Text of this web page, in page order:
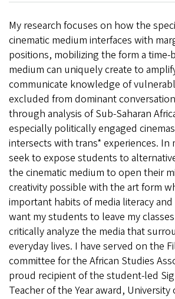
My research focuses on how the
cinematic medium interfaces with
positions, mobilizing the form a time-
medium can uniquely create to
communicate knowledge of
excluded from dominant
through analysis of Sub-Saharan
especially politically engaged
intersects with trans* experiences. In
seek to expose students to
the cinematic medium to open their
creativity possible with the art form
important habits of media literacy
want my students to leave my
critically analyze the media that
everyday lives. I have served on the
committee for the African Studies
proud recipient of the student-led
Teacher of the Year award,